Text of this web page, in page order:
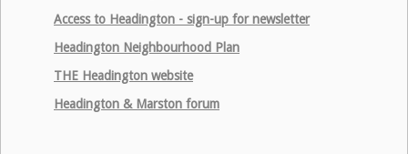
Access to Headington - sign-up for newsletter
Headington Neighbourhood Plan
THE Headington website
Headington & Marston forum